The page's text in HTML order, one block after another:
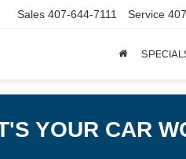
Sales 407-644-7111 Service
YOUR CAR